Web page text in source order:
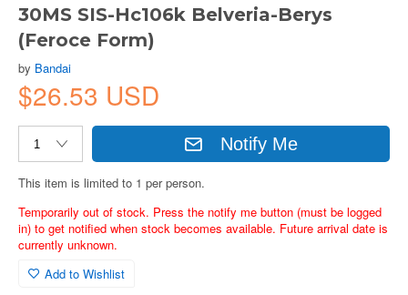
30MS SIS-Hc106k Belveria-Berys
(Feroce Form)
by Bandai
$26.53 USD
Notify Me
This item is limited to 1 per person.
Temporarily out of stock. Press the notify me button (must be logged
in) to get notified when stock becomes available. Future arrival date is
currently unknown.
Add to Wishlist